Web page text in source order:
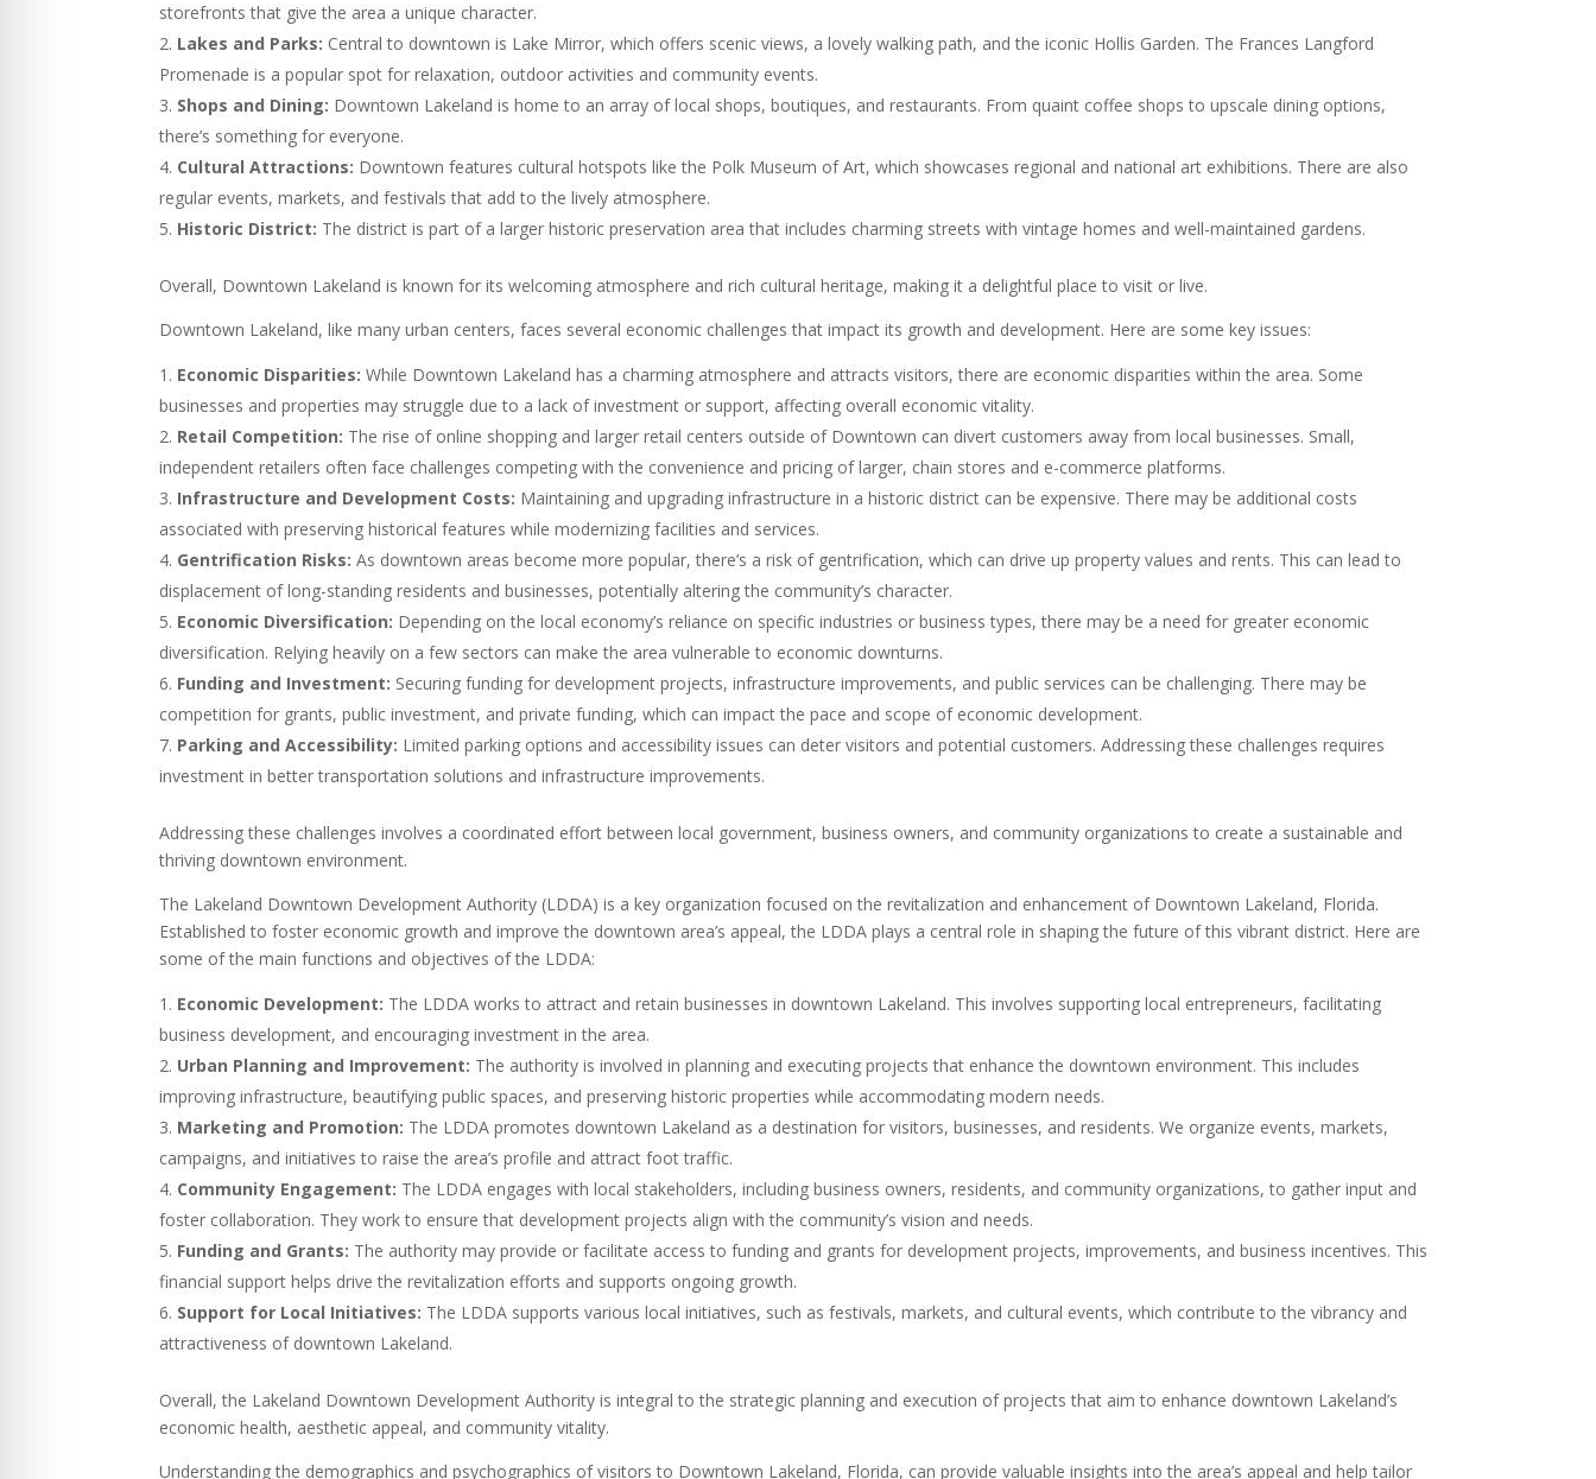
storefronts that give the area a unique character.
Lakes and Parks: Central to downtown is Lake Mirror, which offers scenic views, a lovely walking path, and the iconic Hollis Garden. The Frances Langford
Promenade is a popular spot for relaxation, outdoor activities and community events.
Shops and Dining: Downtown Lakeland is home to an array of local shops, boutiques, and restaurants. From quaint coffee shops to upscale dining options,
there’s something for everyone.
Cultural Attractions: Downtown features cultural hotspots like the Polk Museum of Art, which showcases regional and national art exhibitions. There are also
regular events, markets, and festivals that add to the lively atmosphere.
Historic District: The district is part of a larger historic preservation area that includes charming streets with vintage homes and well-maintained gardens.
Overall, Downtown Lakeland is known for its welcoming atmosphere and rich cultural heritage, making it a delightful place to visit or live.
Downtown Lakeland, like many urban centers, faces several economic challenges that impact its growth and development. Here are some key issues:
Economic Disparities: While Downtown Lakeland has a charming atmosphere and attracts visitors, there are economic disparities within the area. Some
businesses and properties may struggle due to a lack of investment or support, affecting overall economic vitality.
Retail Competition: The rise of online shopping and larger retail centers outside of Downtown can divert customers away from local businesses. Small,
independent retailers often face challenges competing with the convenience and pricing of larger, chain stores and e-commerce platforms.
Infrastructure and Development Costs: Maintaining and upgrading infrastructure in a historic district can be expensive. There may be additional costs
associated with preserving historical features while modernizing facilities and services.
Gentrification Risks: As downtown areas become more popular, there’s a risk of gentrification, which can drive up property values and rents. This can lead to
displacement of long-standing residents and businesses, potentially altering the community’s character.
Economic Diversification: Depending on the local economy’s reliance on specific industries or business types, there may be a need for greater economic
diversification. Relying heavily on a few sectors can make the area vulnerable to economic downturns.
Funding and Investment: Securing funding for development projects, infrastructure improvements, and public services can be challenging. There may be
competition for grants, public investment, and private funding, which can impact the pace and scope of economic development.
Parking and Accessibility: Limited parking options and accessibility issues can deter visitors and potential customers. Addressing these challenges requires
investment in better transportation solutions and infrastructure improvements.
Addressing these challenges involves a coordinated effort between local government, business owners, and community organizations to create a sustainable and
thriving downtown environment.
The Lakeland Downtown Development Authority (LDDA) is a key organization focused on the revitalization and enhancement of Downtown Lakeland, Florida.
Established to foster economic growth and improve the downtown area’s appeal, the LDDA plays a central role in shaping the future of this vibrant district. Here are
some of the main functions and objectives of the LDDA:
Economic Development: The LDDA works to attract and retain businesses in downtown Lakeland. This involves supporting local entrepreneurs, facilitating
business development, and encouraging investment in the area.
Urban Planning and Improvement: The authority is involved in planning and executing projects that enhance the downtown environment. This includes
improving infrastructure, beautifying public spaces, and preserving historic properties while accommodating modern needs.
Marketing and Promotion: The LDDA promotes downtown Lakeland as a destination for visitors, businesses, and residents. We organize events, markets,
campaigns, and initiatives to raise the area’s profile and attract foot traffic.
Community Engagement: The LDDA engages with local stakeholders, including business owners, residents, and community organizations, to gather input and
foster collaboration. They work to ensure that development projects align with the community’s vision and needs.
Funding and Grants: The authority may provide or facilitate access to funding and grants for development projects, improvements, and business incentives. This
financial support helps drive the revitalization efforts and supports ongoing growth.
Support for Local Initiatives: The LDDA supports various local initiatives, such as festivals, markets, and cultural events, which contribute to the vibrancy and
attractiveness of downtown Lakeland.
Overall, the Lakeland Downtown Development Authority is integral to the strategic planning and execution of projects that aim to enhance downtown Lakeland’s
economic health, aesthetic appeal, and community vitality.
Understanding the demographics and psychographics of visitors to Downtown Lakeland, Florida, can provide valuable insights into the area’s appeal and help tailor